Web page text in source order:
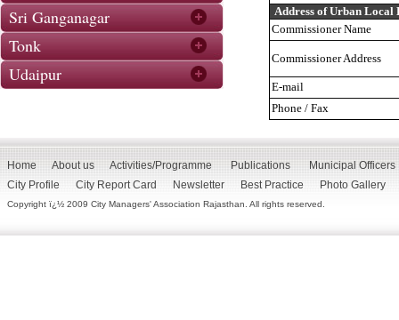
Sri Ganganagar
Tonk
Udaipur
Address of Urban Local
Commissioner Name
Commissioner Address
E-mail
Phone / Fax
Home About us Activities/Programme Publications
Municipal Officers
City Profile
City Report Card Newsletter Best Practice Photo Gallery
Copyright ï¿½ 2009 City Managers' Association Rajasthan. All rights reserved.